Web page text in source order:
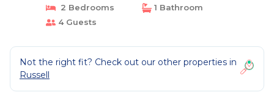
2 Bedrooms
1 Bathroom
4 Guests
Not the right fit? Check out our other properties in
Russell